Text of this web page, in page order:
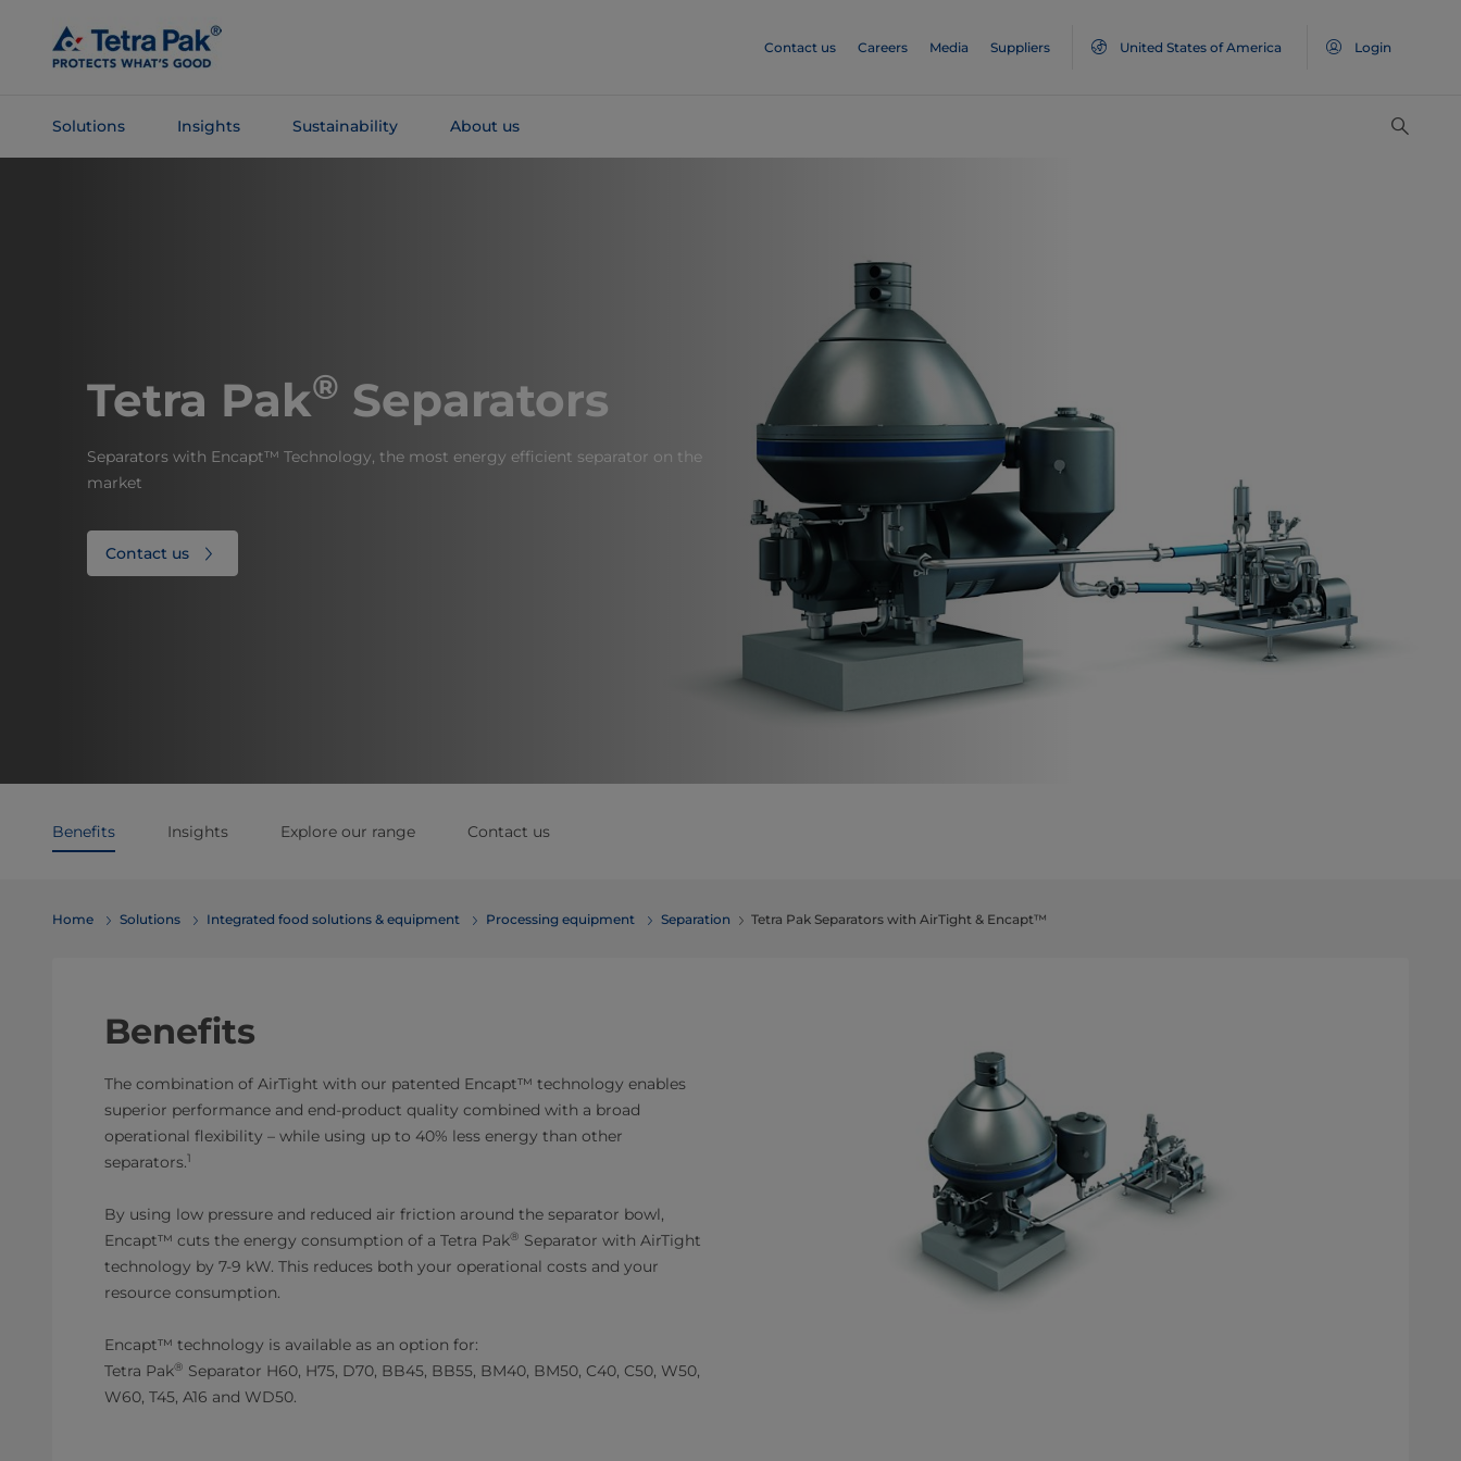
Main
Content
Contact us Careers Media Suppliers United States of America Login
Solutions Insights Sustainability About us
Tetra Pak® Separators
Separators with Encapt™ Technology, the most energy efficient separator on the
market
Contact us
Benefits Insights Explore our range Contact us
Home Solutions Integrated food solutions & equipment Processing equipment Separation Tetra Pak Separators with AirTight & Encapt™
Benefits
The combination of AirTight with our patented Encapt™ technology enables
superior performance and end-product quality combined with a broad
operational flexibility – while using up to 40% less energy than other
separators.1
By using low pressure and reduced air friction around the separator bowl,
Encapt™ cuts the energy consumption of a Tetra Pak® Separator with AirTight
technology by 7-9 kW. This reduces both your operational costs and your
resource consumption.
Encapt™ technology is available as an option for:
Tetra Pak® Separator H60, H75, D70, BB45, BB55, BM40, BM50, C40, C50, W50,
W60, T45, A16 and WD50.